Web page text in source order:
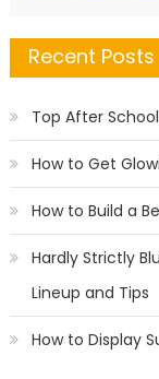
Recent Posts
Top After
How to Get
How to Build a
Hardly Strictly
Lineup and Tips
How to Display